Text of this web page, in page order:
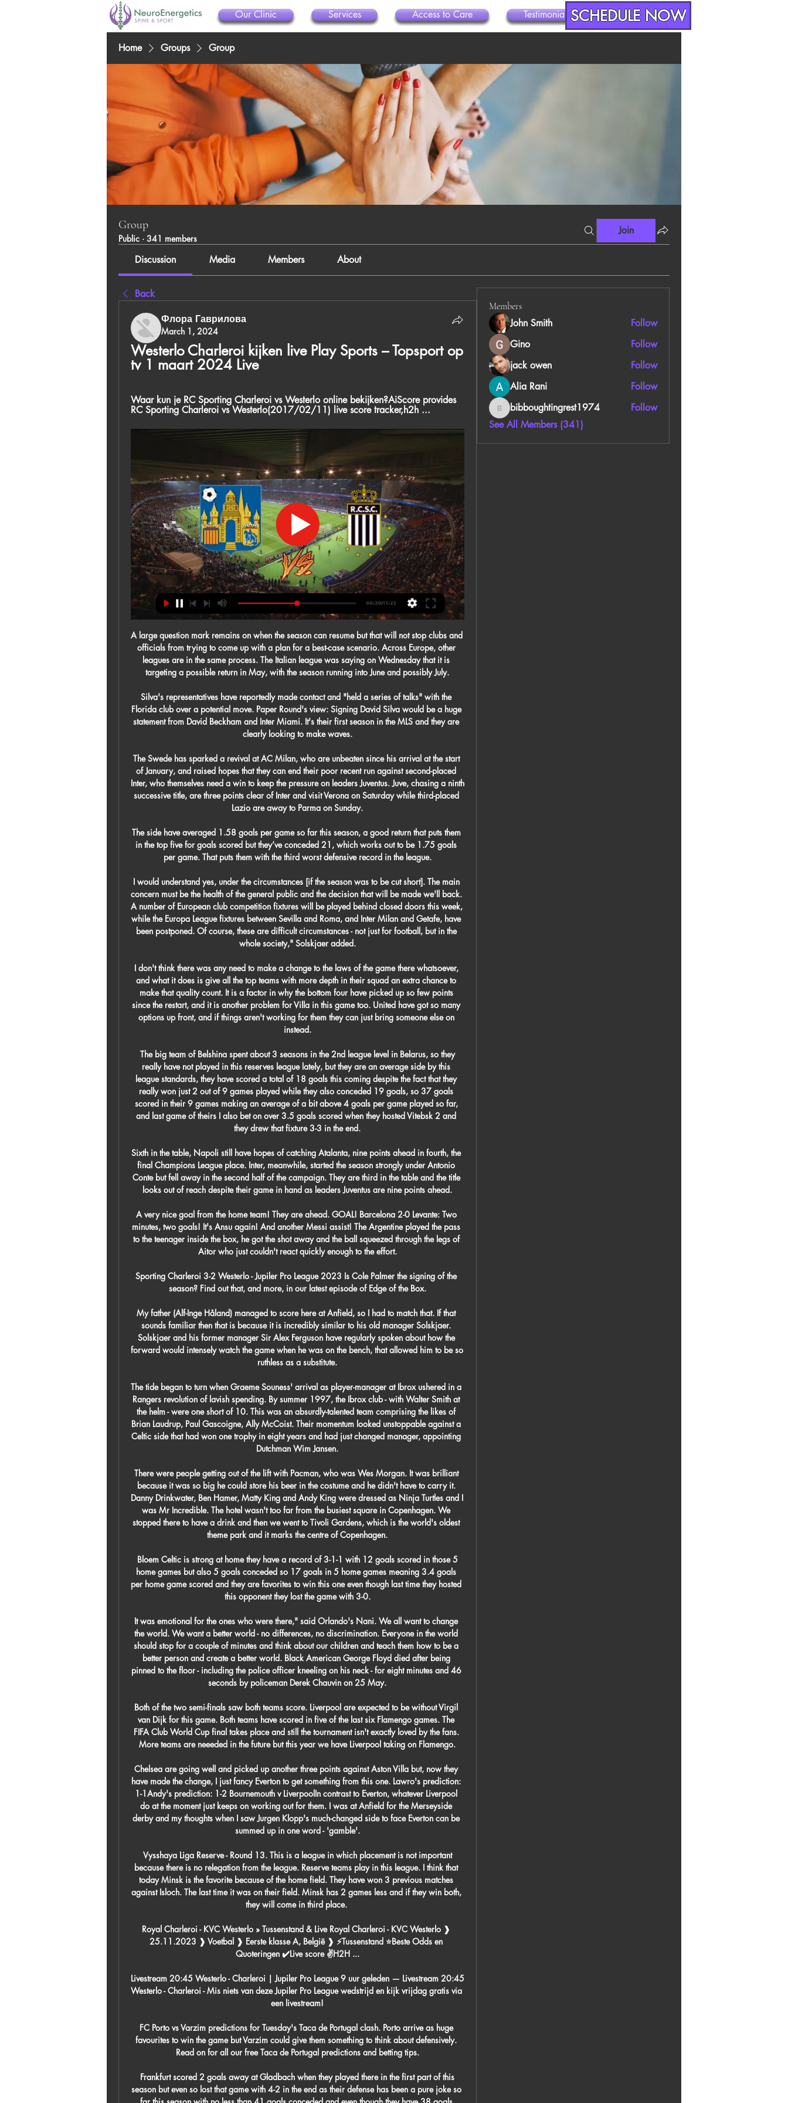
SCHEDULE NOW
Our Clinic Services Access to Care Testimonials Contact
Home Groups Group
Group
Public · 341 members
Join
Discussion Media Members About
Back
Флора Гаврилова
March 1, 2024
Westerlo Charleroi kijken live Play Sports – Topsport op
tv 1 maart 2024 Live
Waar kun je RC Sporting Charleroi vs Westerlo online bekijken?AiScore provides
RC Sporting Charleroi vs Westerlo(2017/02/11) live score tracker,h2h ...
A large question mark remains on when the season can resume but that will not stop clubs and officials from trying to come up with a plan for a best-case scenario. Across Europe, other leagues are in the same process. The Italian league was saying on Wednesday that it is targeting a possible return in May, with the season running into June and possibly July.

Silva's representatives have reportedly made contact and "held a series of talks" with the Florida club over a potential move. Paper Round's view: Signing David Silva would be a huge statement from David Beckham and Inter Miami. It's their first season in the MLS and they are clearly looking to make waves.

The Swede has sparked a revival at AC Milan, who are unbeaten since his arrival at the start of January, and raised hopes that they can end their poor recent run against second-placed Inter, who themselves need a win to keep the pressure on leaders Juventus. Juve, chasing a ninth successive title, are three points clear of Inter and visit Verona on Saturday while third-placed Lazio are away to Parma on Sunday.

The side have averaged 1.58 goals per game so far this season, a good return that puts them in the top five for goals scored but they’ve conceded 21, which works out to be 1.75 goals per game. That puts them with the third worst defensive record in the league.

I would understand yes, under the circumstances [if the season was to be cut short]. The main concern must be the health of the general public and the decision that will be made we'll back. A number of European club competition fixtures will be played behind closed doors this week, while the Europa League fixtures between Sevilla and Roma, and Inter Milan and Getafe, have been postponed. Of course, these are difficult circumstances - not just for football, but in the whole society," Solskjaer added.

I don't think there was any need to make a change to the laws of the game there whatsoever, and what it does is give all the top teams with more depth in their squad an extra chance to make that quality count. It is a factor in why the bottom four have picked up so few points since the restart, and it is another problem for Villa in this game too. United have got so many options up front, and if things aren't working for them they can just bring someone else on instead.

 The big team of Belshina spent about 3 seasons in the 2nd league level in Belarus, so they really have not played in this reserves league lately, but they are an average side by this league standards, they have scored a total of 18 goals this coming despite the fact that they really won just 2 out of 9 games played while they also conceded 19 goals, so 37 goals scored in their 9 games making an average of a bit above 4 goals per game played so far, and last game of theirs I also bet on over 3.5 goals scored when they hosted Vitebsk 2 and they drew that fixture 3-3 in the end.

Sixth in the table, Napoli still have hopes of catching Atalanta, nine points ahead in fourth, the final Champions League place. Inter, meanwhile, started the season strongly under Antonio Conte but fell away in the second half of the campaign. They are third in the table and the title looks out of reach despite their game in hand as leaders Juventus are nine points ahead.

A very nice goal from the home team! They are ahead. GOAL! Barcelona 2-0 Levante: Two minutes, two goals! It's Ansu again! And another Messi assist! The Argentine played the pass to the teenager inside the box, he got the shot away and the ball squeezed through the legs of Aitor who just couldn't react quickly enough to the effort.

Sporting Charleroi 3-2 Westerlo - Jupiler Pro League 2023 Is Cole Palmer the signing of the season? Find out that, and more, in our latest episode of Edge of the Box.

My father (Alf-Inge Håland) managed to score here at Anfield, so I had to match that. If that sounds familiar then that is because it is incredibly similar to his old manager Solskjaer. Solskjaer and his former manager Sir Alex Ferguson have regularly spoken about how the forward would intensely watch the game when he was on the bench, that allowed him to be so ruthless as a substitute.

The tide began to turn when Graeme Souness' arrival as player-manager at Ibrox ushered in a Rangers revolution of lavish spending. By summer 1997, the Ibrox club - with Walter Smith at the helm - were one short of 10. This was an absurdly-talented team comprising the likes of Brian Laudrup, Paul Gascoigne, Ally McCoist. Their momentum looked unstoppable against a Celtic side that had won one trophy in eight years and had just changed manager, appointing Dutchman Wim Jansen.

There were people getting out of the lift with Pacman, who was Wes Morgan. It was brilliant because it was so big he could store his beer in the costume and he didn't have to carry it. Danny Drinkwater, Ben Hamer, Matty King and Andy King were dressed as Ninja Turtles and I was Mr Incredible. The hotel wasn't too far from the busiest square in Copenhagen. We stopped there to have a drink and then we went to Tivoli Gardens, which is the world's oldest theme park and it marks the centre of Copenhagen.

 Bloem Celtic is strong at home they have a record of 3-1-1 with 12 goals scored in those 5 home games but also 5 goals conceded so 17 goals in 5 home games meaning 3.4 goals per home game scored and they are favorites to win this one even though last time they hosted this opponent they lost the game with 3-0.

It was emotional for the ones who were there," said Orlando's Nani. We all want to change the world. We want a better world - no differences, no discrimination. Everyone in the world should stop for a couple of minutes and think about our children and teach them how to be a better person and create a better world. Black American George Floyd died after being pinned to the floor - including the police officer kneeling on his neck - for eight minutes and 46 seconds by policeman Derek Chauvin on 25 May.

Both of the two semi-finals saw both teams score. Liverpool are expected to be without Virgil van Dijk for this game. Both teams have scored in five of the last six Flamengo games. The FIFA Club World Cup final takes place and still the tournament isn't exactly loved by the fans. More teams are neeeded in the future but this year we have Liverpool taking on Flamengo.

Chelsea are going well and picked up another three points against Aston Villa but, now they have made the change, I just fancy Everton to get something from this one. Lawro's prediction: 1-1Andy's prediction: 1-2 Bournemouth v LiverpoolIn contrast to Everton, whatever Liverpool do at the moment just keeps on working out for them. I was at Anfield for the Merseyside derby and my thoughts when I saw Jurgen Klopp's much-changed side to face Everton can be summed up in one word - 'gamble'.

 Vysshaya Liga Reserve - Round 13. This is a league in which placement is not important because there is no relegation from the league. Reserve teams play in this league. I think that today Minsk is the favorite because of the home field. They have won 3 previous matches against Isloch. The last time it was on their field. Minsk has 2 games less and if they win both, they will come in third place. 

Royal Charleroi - KVC Westerlo » Tussenstand & Live Royal Charleroi - KVC Westerlo ❱ 25.11.2023 ❱ Voetbal ❱ Eerste klasse A, België ❱ ⚡Tussenstand ⭐Beste Odds en Quoteringen ✔️Live score ✌H2H ...

Livestream 20:45 Westerlo - Charleroi | Jupiler Pro League 9 uur geleden — Livestream 20:45 Westerlo - Charleroi - Mis niets van deze Jupiler Pro League wedstrijd en kijk vrijdag gratis via een livestream!

FC Porto vs Varzim predictions for Tuesday's Taca de Portugal clash. Porto arrive as huge favourites to win the game but Varzim could give them something to think about defensively. Read on for all our free Taca de Portugal predictions and betting tips.

 Frankfurt scored 2 goals away at Gladbach when they played there in the first part of this season but even so lost that game with 4-2 in the end as their defense has been a pure joke so far this season with no less than 41 goals conceded and even though they have 38 goals scored as they are indeed the club which hammered Bayern Munich 5-1 at home and beat Leipzig twice at home as well in the cup and league under the spell of a month, their defense can simply be awful at times.

Great season so far from Leipzig, they have been in very good form on the Champions League and also on the league they are in good form, currently in the 2nd place with just 4 points less than Monchengladbach that is currently on the lead. On the other side, Koln has a poor record with 2 wins, 1 draw an 8 defeats on this league. The difference between the two sides is huge and Leipzig should be able to get a comfortable win on this match at home, which makes this -1.5 Asian Handicap the best line to bet here.

Belshina Bobruisk is playing FK Smolevichi at their own stadium this time. Belshina Bobruisk comes from a series of 3 under 2.5 goals, but 2 of those were played away and just 1 at home. If we check for the last 3 home matches for Belshina Bobruisk at home we have 2 matches with more than 2.5 goals and only 1 under 2.5 goals, in this case the last one, which they lost against FK Gorodeya 0 x 1. If we consider Belshina's last season odds against the same team Smolevichi in the second division, it's easy to understand that the over 2.5 is paying a lot this time.

Wolves are now sitting pretty and beautifully poised to attack that Europa League place. Did you know? Boly made five clearances and three interceptions versus West Ham; no Wolves player managed more. Cahill: Since Gary Cahill's arrival at Selhurst Park, Crystal Palace have looked in a different class at the back. Against Bournemouth, who looked in desperate need of inspiration, the former Chelsea captain performed as though he could play at this level for another five years.

Charleroi Westerlo kijken streami
Members
John Smith
Follow
Gino
Follow
jack owen
Follow
Alia Rani
Follow
bibboughtingrest1974
bibboughtingrest1974
Follow
See All Members (341)